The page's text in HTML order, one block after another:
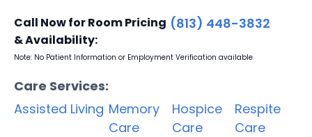
Call Now for Room Pricing
& Availability:
(813) 448-3832
Note: No Patient Information or Employment Verification available
Care Services:
Assisted Living Memory
Care
Hospice
Care
Respite
Care